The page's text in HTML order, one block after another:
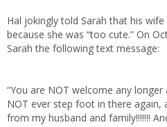
Hal jokingly told Sarah that his
because she was “too cute.” On
Sarah the following text message:
“You are NOT welcome any
NOT ever step foot in there again,
from my husband and family!!!!!!!